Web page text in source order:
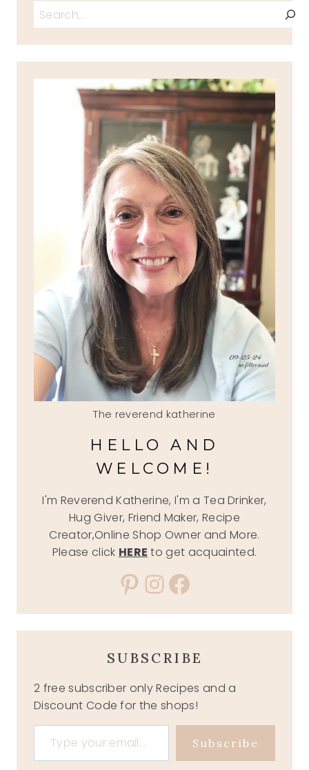
Search
The reverend katherine
HELLO AND
WELCOME!
I'm Reverend Katherine, I'm a Tea Drinker,
Hug Giver, Friend Maker, Recipe
Creator,Online Shop Owner and More.
Please click HERE to get acquainted.
Pinterest
Instagram
Facebook
SUBSCRIBE
2 free subscriber only Recipes and a
Discount Code for the shops!
Type your email…
Subscribe